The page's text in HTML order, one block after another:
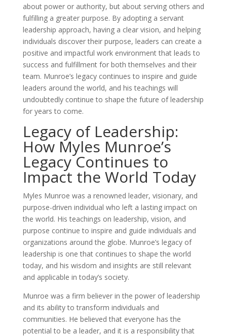
about power or authority, but about serving others and
fulfilling a greater purpose. By adopting a servant
leadership approach, having a clear vision, and helping
individuals discover their purpose, leaders can create a
positive and impactful work environment that leads to
success and fulfillment for both themselves and their
team. Munroe’s legacy continues to inspire and guide
leaders around the world, and his teachings will
undoubtedly continue to shape the future of leadership
for years to come.
Legacy of Leadership:
How Myles Munroe’s
Legacy Continues to
Impact the World Today
Myles Munroe was a renowned leader, visionary, and
purpose-driven individual who left a lasting impact on
the world. His teachings on leadership, vision, and
purpose continue to inspire and guide individuals and
organizations around the globe. Munroe’s legacy of
leadership is one that continues to shape the world
today, and his wisdom and insights are still relevant
and applicable in today’s society.
Munroe was a firm believer in the power of leadership
and its ability to transform individuals and
communities. He believed that everyone has the
potential to be a leader, and it is a responsibility that